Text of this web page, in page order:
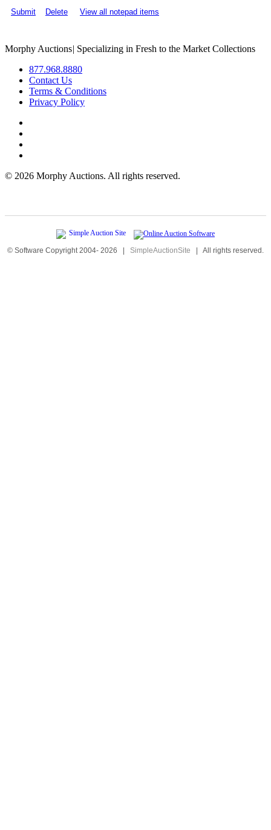
Submit
Delete View all notepad items
Morphy Auctions| Specializing in Fresh to the Market Collections
877.968.8880
Contact Us
Terms & Conditions
Privacy Policy
© 2026 Morphy Auctions. All rights reserved.
© Software Copyright 2004- 2026 | SimpleAuctionSite | All rights reserved.